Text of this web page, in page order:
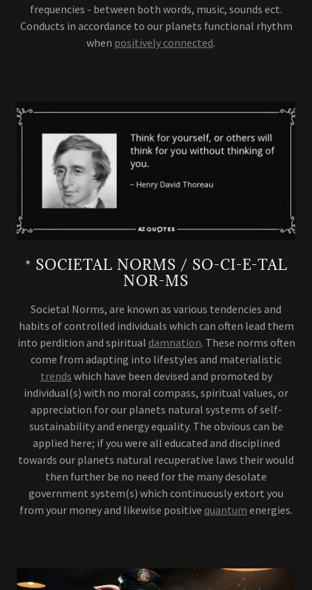
frequencies - between both words, music, sounds ect.
Conducts in accordance to our planets functional rhythm
when positively connected.
* SOCIETAL NORMS / SO-CI-E-TAL
NOR-MS
Societal Norms, are known as various tendencies and
habits of controlled individuals which can often lead them
into perdition and spiritual damnation. These norms often
come from adapting into lifestyles and materialistic
trends which have been devised and promoted by
individual(s) with no moral compass, spiritual values, or
appreciation for our planets natural systems of self-
sustainability and energy equality. The obvious can be
applied here; if you were all educated and disciplined
towards our planets natural recuperative laws their would
then further be no need for the many desolate
government system(s) which continuously extort you
from your money and likewise positive quantum energies.